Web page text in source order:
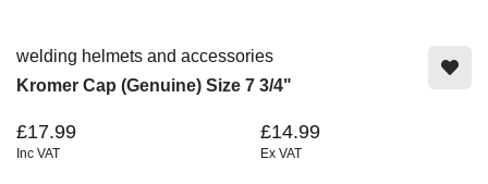
welding helmets and accessories
Kromer Cap (Genuine) Size 7 3/4"
£17.99
Inc VAT
£14.99
Ex VAT